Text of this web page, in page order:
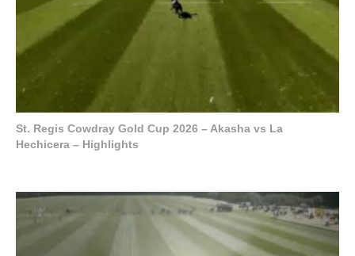
St. Regis Cowdray Gold Cup 2026 – Akasha vs La
Hechicera – Highlights